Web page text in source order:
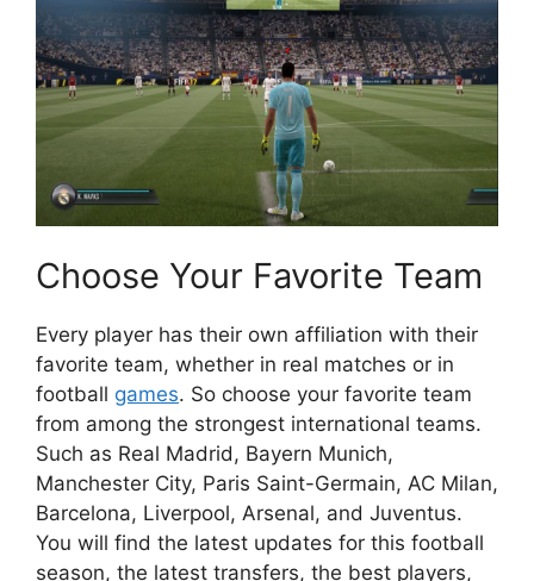
Choose Your Favorite Team
Every player has their own affiliation with their
favorite team, whether in real matches or in
football games. So choose your favorite team
from among the strongest international teams.
Such as Real Madrid, Bayern Munich,
Manchester City, Paris Saint-Germain, AC Milan,
Barcelona, ​​Liverpool, Arsenal, and Juventus.
You will find the latest updates for this football
season, the latest transfers, the best players,